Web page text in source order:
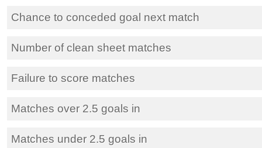
Chance to conceded goal next match
Number of clean sheet matches
Failure to score matches
Matches over 2.5 goals in
Matches under 2.5 goals in